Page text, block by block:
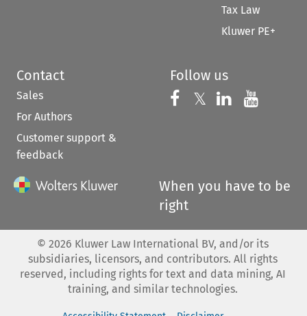
Tax Law
Kluwer PE+
Contact
Sales
For Authors
Customer support &
feedback
Follow us
Follow us on
𝕏 Follow us on
Follow us
When you have to be
right
© 2026 Kluwer Law International BV, and/or its
subsidiaries, licensors, and contributors. All rights
reserved, including rights for text and data mining, AI
training, and similar technologies.